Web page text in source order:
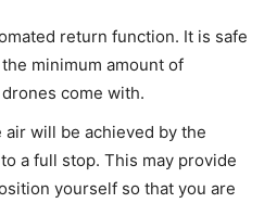
return function. It is safe
minimum amount of
come with.
will be achieved by the
a full stop. This may provide
yourself so that you are